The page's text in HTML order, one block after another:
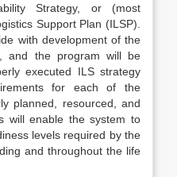
Strategy, or (most
Support Plan (ILSP).
with development of the
and the program will be
executed ILS strategy
for each of the
planned, resourced, and
will enable the system to
levels required by the
and throughout the life